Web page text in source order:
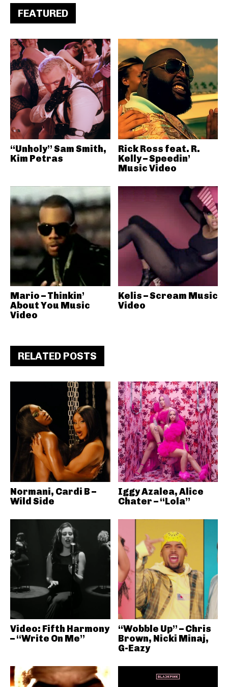
FEATURED
“Unholy” Sam Smith,
Kim Petras
Rick Ross feat. R.
Kelly – Speedin’
Music Video
Mario – Thinkin’
About You Music
Video
Kelis – Scream Music
Video
RELATED POSTS
Normani, Cardi B –
Wild Side
Iggy Azalea, Alice
Chater – “Lola”
Video: Fifth Harmony
– “Write On Me”
“Wobble Up” – Chris
Brown, Nicki Minaj,
G-Eazy